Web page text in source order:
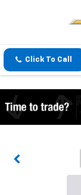
Click To Call